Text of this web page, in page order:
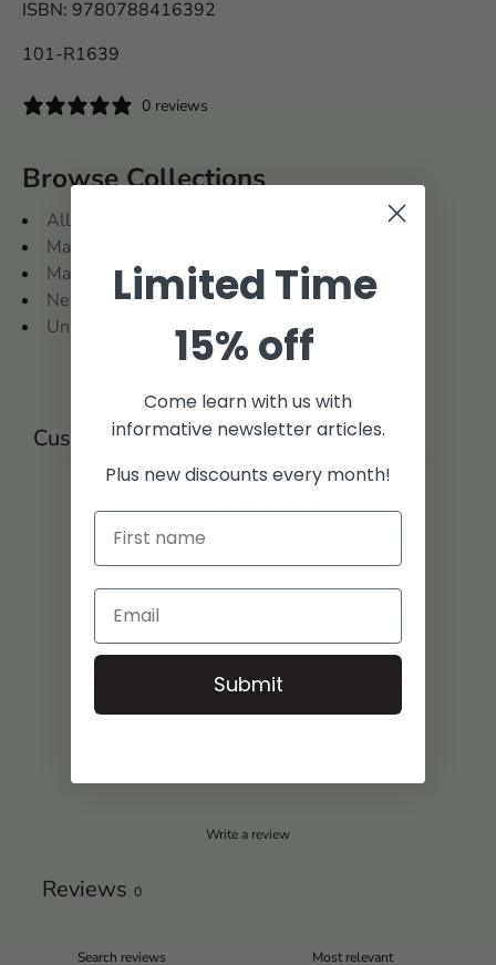
ISBN: 9780788416392
101-R1639
0 reviews
Browse Collections
All
Massachusetts
Massachusetts: Suffolk County
New England States
United States
Customer reviews
0 / 5
5
%
4
0%
2
0%
Write a review
Reviews 0
Limited Time
15% off
Come learn with us with
informative newsletter articles.
Plus new discounts every month!
Submit